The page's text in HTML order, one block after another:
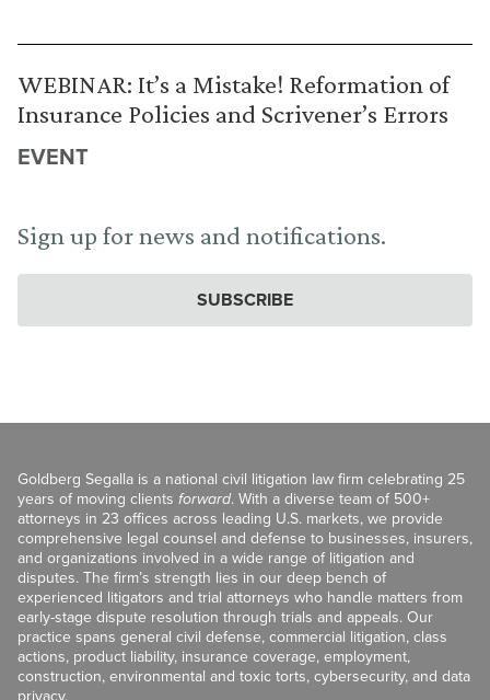
WEBINAR: It’s a Mistake! Reformation of
Insurance Policies and Scrivener’s Errors
EVENT
Sign up for news and notifications.
SUBSCRIBE
Goldberg Segalla is a national civil litigation law firm celebrating 25
years of moving clients forward. With a diverse team of 500+
attorneys in 23 offices across leading U.S. markets, we provide
comprehensive legal counsel and defense to businesses, insurers,
and organizations involved in a wide range of litigation and
disputes. The firm’s strength lies in our deep bench of
experienced litigators and trial attorneys who handle matters from
early-stage dispute resolution through trials and appeals. Our
practice spans general civil defense, commercial litigation, class
actions, product liability, insurance coverage, employment,
construction, environmental and toxic torts, cybersecurity, and data